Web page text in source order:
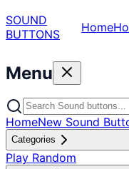
SOUND
BUTTONS
Home
Menu
HomeNew Sound
Categories
Play Random